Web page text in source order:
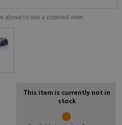
above to see a zoomed view
This item is currently not in
stock